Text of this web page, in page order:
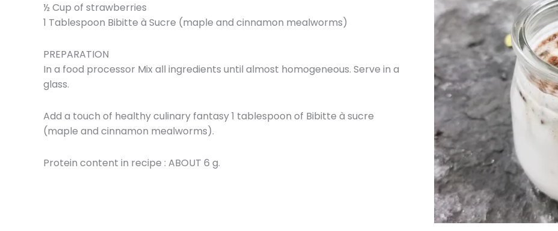
½ Cup of strawberries
1 Tablespoon Bibitte à Sucre (maple and cinnamon mealworms)
PREPARATION
In a food processor Mix all ingredients until almost homogeneous. Serve in a
glass.
Add a touch of healthy culinary fantasy 1 tablespoon of Bibitte à sucre
(maple and cinnamon mealworms).
Protein content in recipe : ABOUT 6 g.